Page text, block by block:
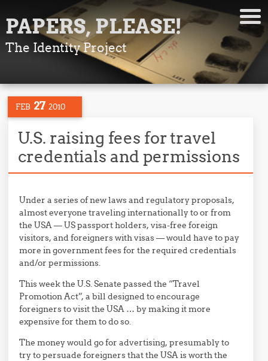
PAPERS, PLEASE!
The Identity Project
FEB 27 2010
U.S. raising fees for travel
credentials and permissions
Under a series of new laws and regulatory proposals,
almost everyone traveling internationally to or from
the USA — US passport holders, visa-free foreign
visitors, and foreigners with visas — would have to pay
more in government fees for the required credentials
and/or permissions.
This week the U.S. Senate passed the “Travel
Promotion Act”, a bill designed to encourage
foreigners to visit the USA … by making it more
expensive for them to do so.
The money would go for advertising, presumably to
try to persuade foreigners that the USA is worth the